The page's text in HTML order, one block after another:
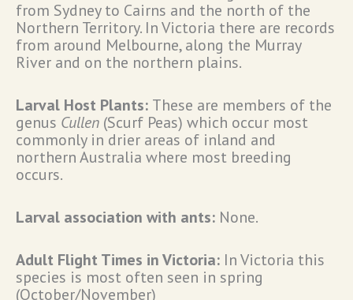
from Sydney to Cairns and the north of the
Northern Territory. In Victoria there are records
from around Melbourne, along the Murray
River and on the northern plains.
Larval Host Plants: These are members of the
genus Cullen (Scurf Peas) which occur most
commonly in drier areas of inland and
northern Australia where most breeding
occurs.
Larval association with ants: None.
Adult Flight Times in Victoria: In Victoria this
species is most often seen in spring
(October/November)